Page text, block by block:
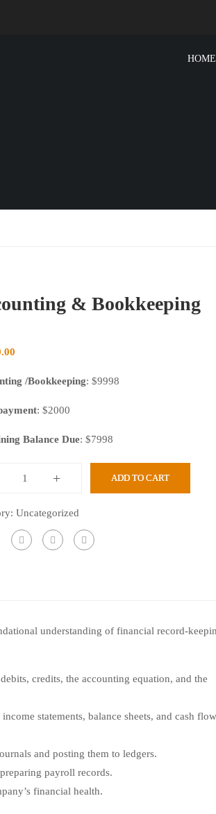
HOME
& Bookkeeping
/Bookkeeping: $9998
: $2000
Balance Due: $7998
+ ADD TO CART
Uncategorized
understanding of financial record-
credits, the accounting equation, and the
statements, balance sheets, and cash flow
and posting them to ledgers.
payroll records.
financial health.